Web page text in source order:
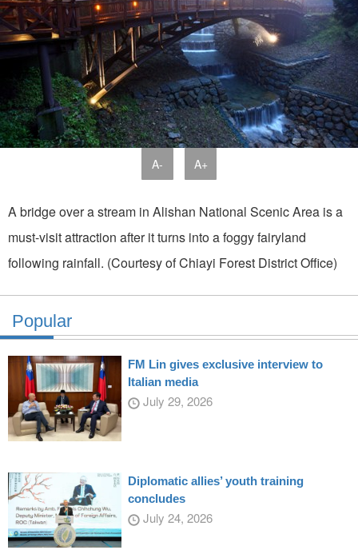
A- A+
A bridge over a stream in Alishan National Scenic Area is a
must-visit attraction after it turns into a foggy fairyland
following rainfall. (Courtesy of Chiayi Forest District Office)
Popular
FM Lin gives exclusive interview to
Italian media
July 29, 2026
Diplomatic allies’ youth training
concludes
July 24, 2026